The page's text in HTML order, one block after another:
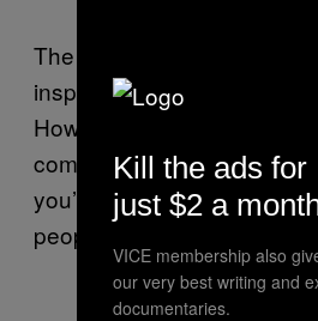
The Moon is in fellow Earth
inspiring you to explore and
However, be sure to watch
communication snafus and
you’re getting your
people.
Kill the ads for
just $2 a
VICE membership also
our very best writing and
documentaries.